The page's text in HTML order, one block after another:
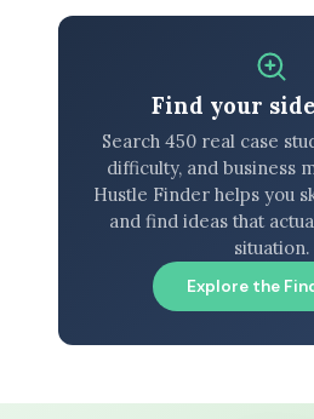
Find your
Search 450 real case
difficulty, and business
Hustle Finder helps you
and find ideas that
situation.
Explore the